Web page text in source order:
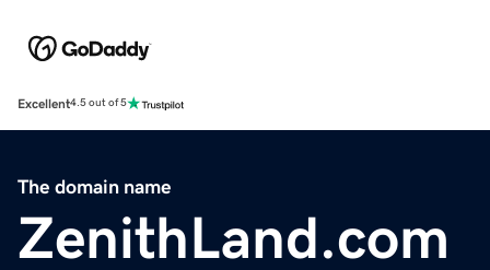
Excellent4.5 out of 5
The domain name
ZenithLand.com